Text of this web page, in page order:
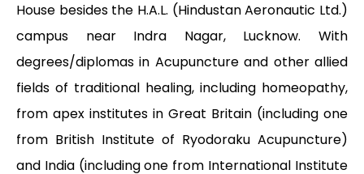
House besides the H.A.L. (Hindustan Aeronautic Ltd.)
campus near Indra Nagar, Lucknow. With
degrees/diplomas in Acupuncture and other allied
fields of traditional healing, including homeopathy,
from apex institutes in Great Britain (including one
from British Institute of Ryodoraku Acupuncture)
and India (including one from International Institute